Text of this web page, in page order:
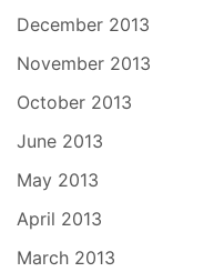
December 2013
November 2013
October 2013
June 2013
May 2013
April 2013
March 2013